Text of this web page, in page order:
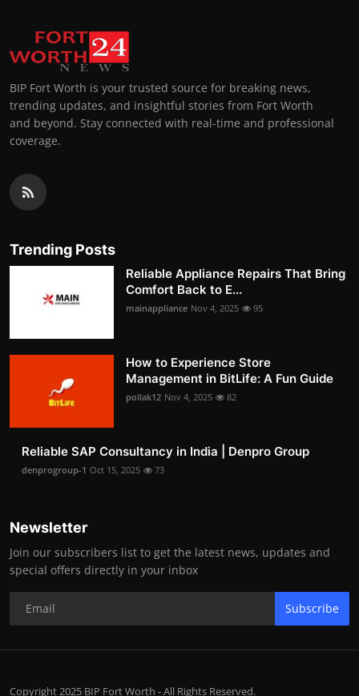
BIP Fort Worth is your trusted source for breaking news,
trending updates, and insightful stories from Fort Worth
and beyond. Stay connected with real-time and professional
coverage.
Trending Posts
Reliable Appliance Repairs That Bring
Comfort Back to E...
mainappliance Nov 4, 2025 95
How to Experience Store
Management in BitLife: A Fun Guide
pollak12 Nov 4, 2025 82
Reliable SAP Consultancy in India | Denpro Group
denprogroup-1 Oct 15, 2025 73
Newsletter
Join our subscribers list to get the latest news, updates and
special offers directly in your inbox
Subscribe
Copyright 2025 BIP Fort Worth - All Rights Reserved.